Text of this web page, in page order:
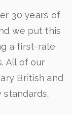
30 years of
we put this
a first-rate
All of our
British and
standards.